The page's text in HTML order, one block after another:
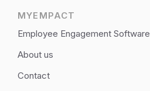
MYEMPACT
Employee Engagement Software
About us
Contact